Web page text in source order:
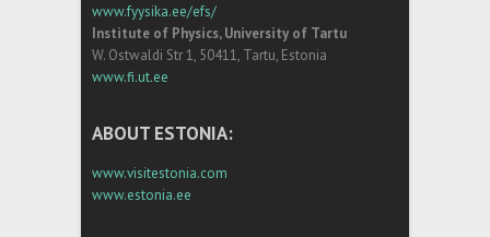
www.fyysika.ee/efs/
Institute of Physics, University of Tartu
W. Ostwaldi Str 1, 50411, Tartu, Estonia
www.fi.ut.ee
ABOUT ESTONIA:
www.visitestonia.com
www.estonia.ee